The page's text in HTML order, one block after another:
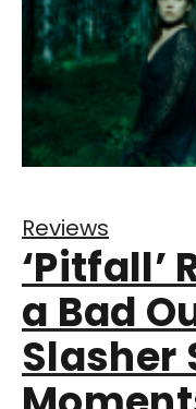
Reviews
‘Pitfall’
a Bad
Slasher